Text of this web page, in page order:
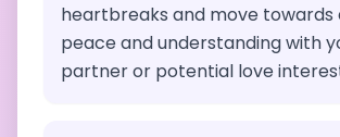
heartbreaks and move towards
peace and understanding with
partner or potential love